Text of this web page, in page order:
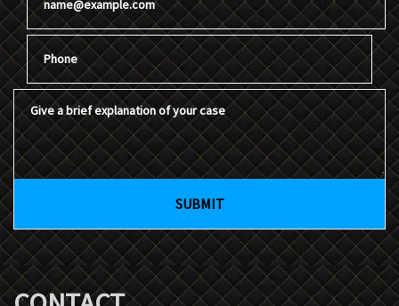
Phone
Give a brief explanation of your case
SUBMIT